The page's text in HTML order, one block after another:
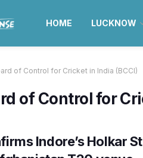
HOME LUCKNOW
of Control for Cricket in India (BCCI)
of Control for
Indore’s Holkar